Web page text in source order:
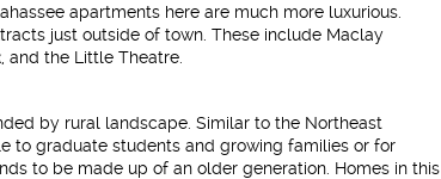
apartments here are much more luxurious.
just outside of town. These include Maclay
and the Little Theatre.
by rural landscape. Similar to the Northeast
to graduate students and growing families or for
to be made up of an older generation. Homes in this